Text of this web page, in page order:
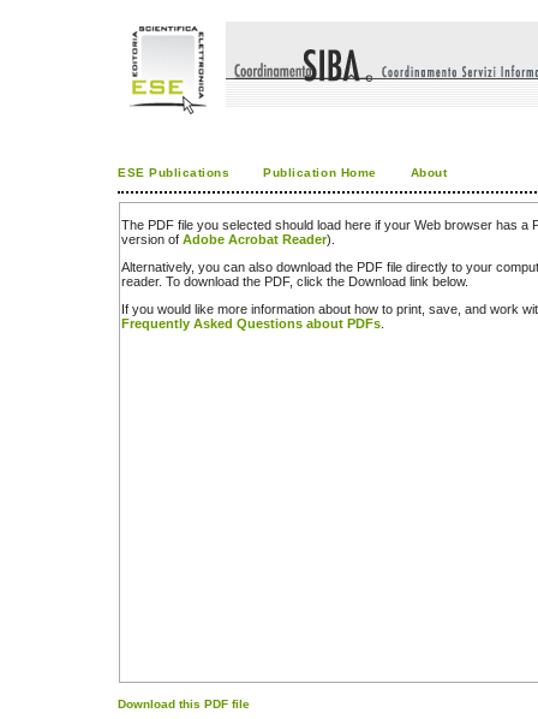
ESE Publications Publication Home About
The PDF file you selected should load here if your Web browser has a
version of Adobe Acrobat Reader).
Alternatively, you can also download the PDF file directly to your
reader. To download the PDF, click the Download link below.
If you would like more information about how to print, save, and work
Frequently Asked Questions about PDFs
Download this PDF file